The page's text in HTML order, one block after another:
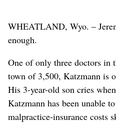
WHEATLAND, Wyo. –
enough.
One of only three doctors in
town of 3,500, Katzmann is
His 3-year-old son cries
Katzmann has been unable
malpractice-insurance costs